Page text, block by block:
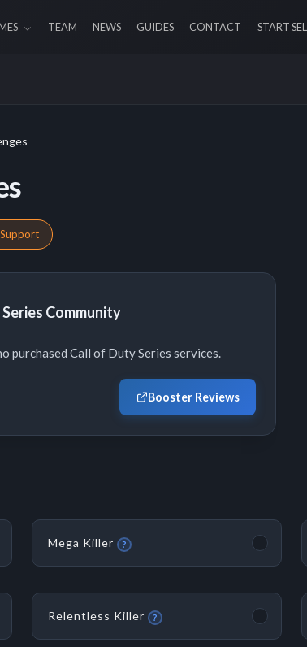
TEAM NEWS GUIDES CONTACT START
Community
purchased Call of Duty Series services.
Booster Reviews
Mega Killer ?
Relentless Killer ?